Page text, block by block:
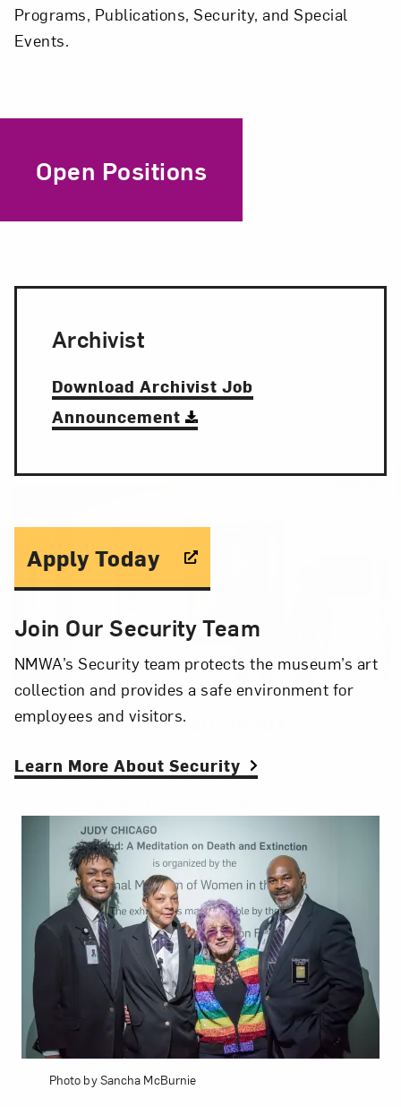
Programs, Publications, Security, and Special
Events.
Open Positions
Archivist
Download Archivist Job
Announcement
Apply Today
Join Our Security Team
NMWA’s Security team protects the museum’s art
collection and provides a safe environment for
employees and visitors.
Learn More About Security
Photo by Sancha McBurnie
Art in Your Inbox
Love art? Let’s stay in touch. Sign up for
Subscribe
Close